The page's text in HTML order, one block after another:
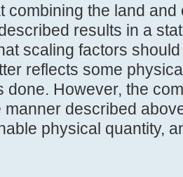
combining the land
results in a
scaling factors
reflects some
done. However, the
manner described
physical quantity,